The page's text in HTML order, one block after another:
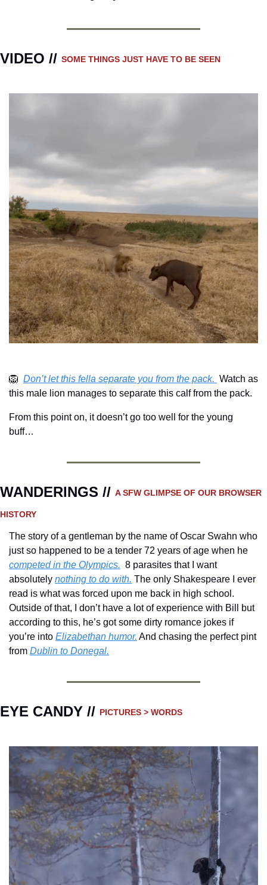
VIDEO // SOME THINGS JUST HAVE TO BE SEEN
🦁 Don’t let this fella separate you from the pack. Watch as
this male lion manages to separate this calf from the pack.
From this point on, it doesn’t go too well for the young
buff…
WANDERINGS // A SFW GLIMPSE OF OUR BROWSER
HISTORY
The story of a gentleman by the name of Oscar Swahn who
competed in the Olympics.
  8 parasites that I want
absolutely nothing to do with. The only Shakespeare I ever
read is what was forced upon me back in high school.
Outside of that, I don’t have a lot of experience with Bill but
according to this, he’s got some dirty romance jokes if
you’re into Elizabethan humor. And chasing the perfect pint
from Dublin to Donegal.
EYE CANDY // PICTURES > WORDS